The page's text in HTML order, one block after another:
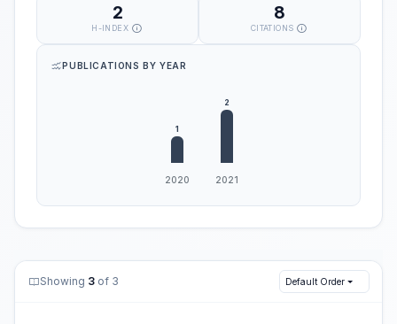
2
H-INDEX
8
CITATIONS
PUBLICATIONS BY YEAR
Showing 3 of 3 Default Order